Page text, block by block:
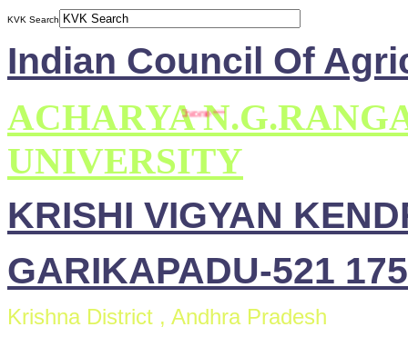
KVK Search
Indian Council Of
ACHARYA
UNIVERSITY
KRISHI VIGYAN
GARIKAPADU-521 175
Krishna District , Andhra Pradesh